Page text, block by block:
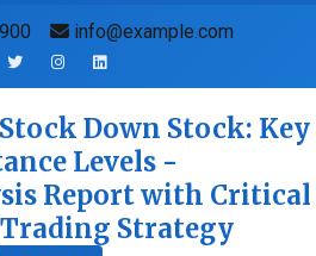
info@example.com
Down Stock: Key
Levels -
Report with Critical
Strategy